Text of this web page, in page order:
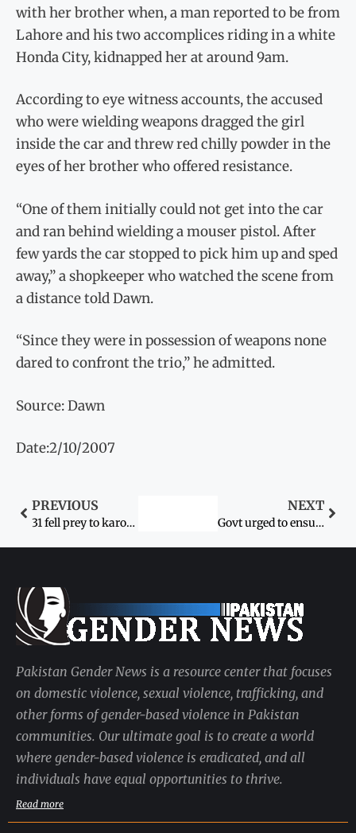
with her brother when, a man reported to be from
Lahore and his two accomplices riding in a white
Honda City, kidnapped her at around 9am.
According to eye witness accounts, the accused
who were wielding weapons dragged the girl
inside the car and threw red chilly powder in the
eyes of her brother who offered resistance.
“One of them initially could not get into the car
and ran behind wielding a mouser pistol. After
few yards the car stopped to pick him up and sped
away,” a shopkeeper who watched the scene from
a distance told Dawn.
“Since they were in possession of weapons none
dared to confront the trio,” he admitted.
Source: Dawn
Date:2/10/2007
PREVIOUS
31 fell prey to karo-kari last month
NEXT
Govt urged to ensure women’s safety
Pakistan Gender News is a resource center that focuses
on domestic violence, sexual violence, trafficking, and
other forms of gender-based violence in Pakistan
communities. Our ultimate goal is to create a world
where gender-based violence is eradicated, and all
individuals have equal opportunities to thrive.
Read more